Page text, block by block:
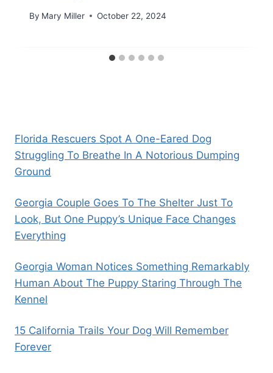
By Mary Miller October 22, 2024
Florida Rescuers Spot A One-Eared Dog
Struggling To Breathe In A Notorious Dumping
Ground
Georgia Couple Goes To The Shelter Just To
Look, But One Puppy’s Unique Face Changes
Everything
Georgia Woman Notices Something Remarkably
Human About The Puppy Staring Through The
Kennel
15 California Trails Your Dog Will Remember
Forever